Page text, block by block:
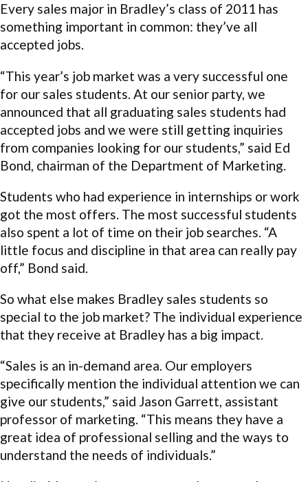
Every sales major in Bradley’s class of 2011 has
something important in common: they’ve all
accepted jobs.
“This year’s job market was a very successful one
for our sales students. At our senior party, we
announced that all graduating sales students had
accepted jobs and we were still getting inquiries
from companies looking for our students,” said Ed
Bond, chairman of the Department of Marketing.
Students who had experience in internships or work
got the most offers. The most successful students
also spent a lot of time on their job searches. “A
little focus and discipline in that area can really pay
off,” Bond said.
So what else makes Bradley sales students so
special to the job market? The individual experience
that they receive at Bradley has a big impact.
“Sales is an in-demand area. Our employers
specifically mention the individual attention we can
give our students,” said Jason Garrett, assistant
professor of marketing. “This means they have a
great idea of professional selling and the ways to
understand the needs of individuals.”